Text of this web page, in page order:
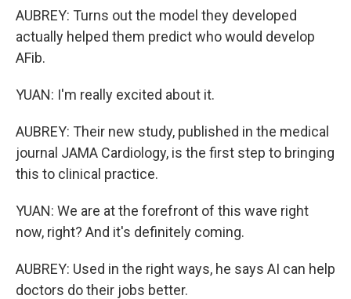
AUBREY: Turns out the model they developed
actually helped them predict who would develop
AFib.
YUAN: I'm really excited about it.
AUBREY: Their new study, published in the medical
journal JAMA Cardiology, is the first step to bringing
this to clinical practice.
YUAN: We are at the forefront of this wave right
now, right? And it's definitely coming.
AUBREY: Used in the right ways, he says AI can help
doctors do their jobs better.